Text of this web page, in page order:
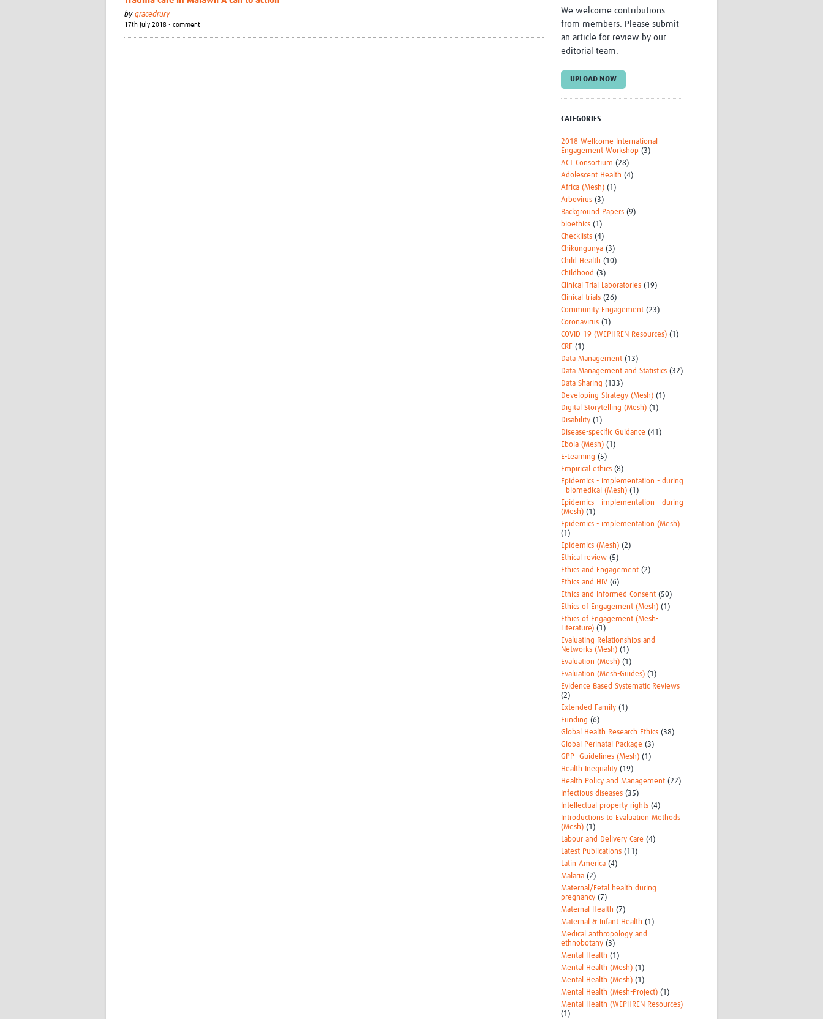
Vivli Knowledge Hub
Global Birth Defects
Research
WANETAM
CANTAM
TESA
Women in Global Health Research
HeLTI
Management
by gracedrury
17th July 2018 • comment
We welcome contributions
from members. Please submit
an article for review by our
editorial team.
UPLOAD NOW
CATEGORIES
2018 Wellcome International
Engagement Workshop (3)
ACT Consortium (28)
Adolescent Health (4)
Africa (Mesh) (1)
Arbovirus (3)
Background Papers (9)
bioethics (1)
Checklists (4)
Chikungunya (3)
Child Health (10)
Childhood (3)
Clinical Trial Laboratories (19)
Clinical trials (26)
Community Engagement (23)
Coronavirus (1)
COVID-19 (WEPHREN Resources) (1)
CRF (1)
Data Management (13)
Data Management and Statistics (32)
Data Sharing (133)
Developing Strategy (Mesh) (1)
Digital Storytelling (Mesh) (1)
Disability (1)
Disease-specific Guidance (41)
Ebola (Mesh) (1)
E-Learning (5)
Empirical ethics (8)
Epidemics - implementation - during
- biomedical (Mesh) (1)
Epidemics - implementation - during
(Mesh) (1)
Epidemics - implementation (Mesh)
(1)
Epidemics (Mesh) (2)
Ethical review (5)
Ethics and Engagement (2)
Ethics and HIV (6)
Ethics and Informed Consent (50)
Ethics of Engagement (Mesh) (1)
Ethics of Engagement (Mesh-
Literature) (1)
Evaluating Relationships and
Networks (Mesh) (1)
Evaluation (Mesh) (1)
Evaluation (Mesh-Guides) (1)
Evidence Based Systematic Reviews
(2)
Extended Family (1)
Funding (6)
Global Health Research Ethics (38)
Global Perinatal Package (3)
GPP- Guidelines (Mesh) (1)
Health Inequality (19)
Health Policy and Management (22)
Infectious diseases (35)
Intellectual property rights (4)
Introductions to Evaluation Methods
(Mesh) (1)
Labour and Delivery Care (4)
Latest Publications (11)
Latin America (4)
Malaria (2)
Maternal/Fetal health during
pregnancy (7)
Maternal Health (7)
Maternal & Infant Health (1)
Medical anthropology and
ethnobotany (3)
Mental Health (1)
Mental Health (Mesh) (1)
Mental Health (Mesh) (1)
Mental Health (Mesh-Project) (1)
Mental Health (WEPHREN Resources)
(1)